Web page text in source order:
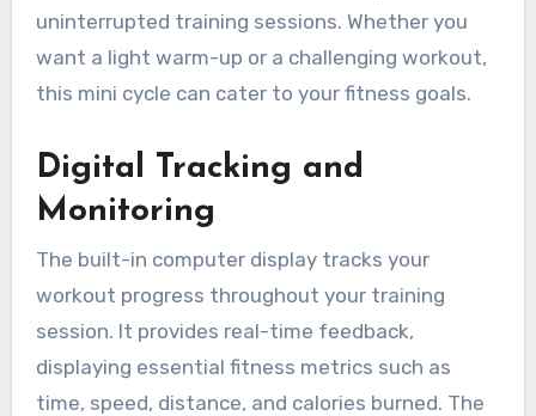
uninterrupted training sessions. Whether you
want a light warm-up or a challenging workout,
this mini cycle can cater to your fitness goals.
Digital Tracking and
Monitoring
The built-in computer display tracks your
workout progress throughout your training
session. It provides real-time feedback,
displaying essential fitness metrics such as
time, speed, distance, and calories burned. The